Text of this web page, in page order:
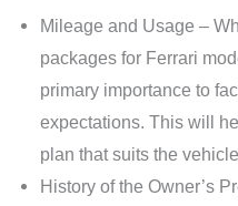
Mileage and Usage –
packages for Ferrari
primary importance to
expectations. This will
plan that suits the
History of the Owner’s